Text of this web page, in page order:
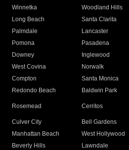
Winnetka
Woodland Hills
Long Beach
Santa Clarita
Palmdale
Lancaster
Pomona
Pasadena
Downey
Inglewood
West Covina
Norwalk
Compton
Santa Monica
Redondo Beach
Baldwin Park
Rosemead Cerritos
Culver City
Bell Gardens
Manhattan Beach
West Hollywood
Beverly Hills
Lawndale